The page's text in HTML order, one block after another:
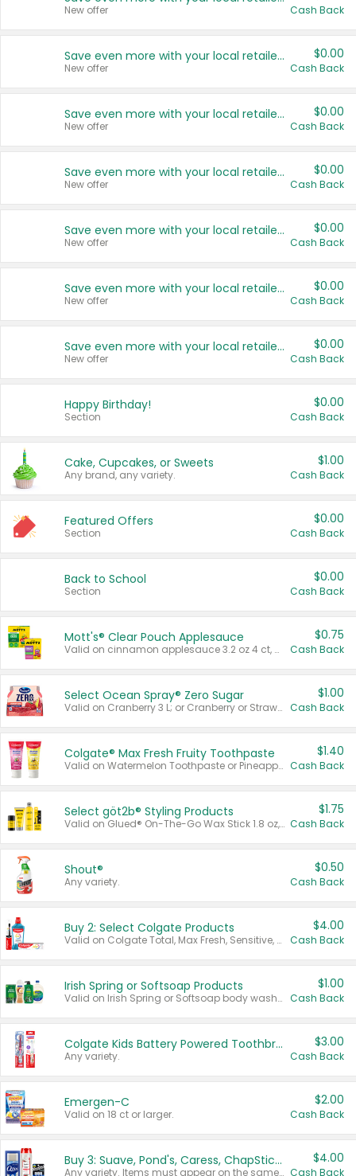
New offer Cash Back
Save even more with your local retailers
New offer
$0.00
Cash Back
Save even more with your local retailers
New offer
$0.00
Cash Back
Save even more with your local retailers
New offer
$0.00
Cash Back
Save even more with your local retailers
New offer
$0.00
Cash Back
Save even more with your local retailers
New offer
$0.00
Cash Back
Save even more with your local retailers
New offer
$0.00
Cash Back
Happy Birthday!
Section
$0.00
Cash Back
Cake, Cupcakes, or Sweets
Any brand, any variety.
$1.00
Cash Back
Featured Offers
Section
$0.00
Cash Back
Back to School
Section
$0.00
Cash Back
Mott's® Clear Pouch Applesauce
Valid on cinnamon applesauce 3.2 oz 4 ct, applesauce 3.2 oz 4 ct, no sugar added applesauce 3.2 oz 4 ct, or fruit smoothie mixed berry 4.2 oz 4 ct.
$0.75
Cash Back
Select Ocean Spray® Zero Sugar
Valid on Cranberry 3 L; or Cranberry or Strawberry Mango 10 oz 6 ct.
$1.00
Cash Back
Colgate® Max Fresh Fruity Toothpaste
Valid on Watermelon Toothpaste or Pineapple Coconut, 4.5 oz.
$1.40
Cash Back
Select göt2b® Styling Products
Valid on Glued® On-The-Go Wax Stick 1.8 oz, Blasting Freeze Spray® Extra Strong Rigid Hold for Spiked Styles 12 oz, Styling Spiking Glue Water-Resistant Bold Screaming Hold Spikes 6 oz, 2-in-1 Brow Gel & Edge Control Strong Hold Eyebrow & Hair Mascara 0.54 oz.
$1.75
Cash Back
Shout®
Any variety.
$0.50
Cash Back
Buy 2: Select Colgate Products
Valid on Colgate Total, Max Fresh, Sensitive, Optic White Advanced, Stain Fighter, Purple or Charcoal toothpastes 3 oz or larger, Colgate 360°, Total, Gum Health, Expert or Optic White toothbrushes , mouthwashes or mouth rinses 16 oz or larger. Excludes 3 pack toothpastes. Items must appear on the same receipt.
$4.00
Cash Back
Irish Spring or Softsoap Products
Valid on Irish Spring or Softsoap body washes 20 oz or larger, Irish Spring bar soap multi-packs 6 ct or larger, or Softsoap liquid hand soap refills 50 oz.
$1.00
Cash Back
Colgate Kids Battery Powered Toothbrushes
Any variety.
$3.00
Cash Back
Emergen-C
Valid on 18 ct or larger.
$2.00
Cash Back
Buy 3: Suave, Pond's, Caress, ChapStick, Q-Tip, St. Ives, or Noxzema Products
Any variety. Items must appear on the same receipt. One (1) multi-pack is considered one (1) item purchased.
$4.00
Cash Back